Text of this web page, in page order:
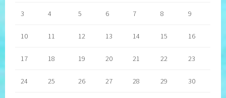
3 4 5 6 7 8 9
10 11 12 13 14 15 16
17 18 19 20 21 22 23
24 25 26 27 28 29 30